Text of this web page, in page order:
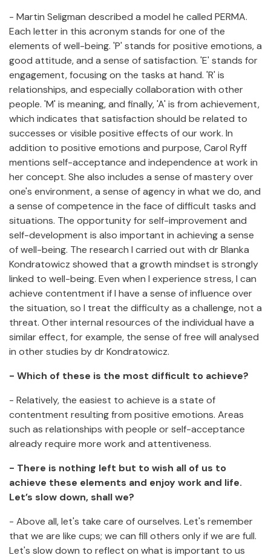
- Martin Seligman described a model he called PERMA.
Each letter in this acronym stands for one of the
elements of well-being. 'P' stands for positive emotions, a
good attitude, and a sense of satisfaction. 'E' stands for
engagement, focusing on the tasks at hand. 'R' is
relationships, and especially collaboration with other
people. 'M' is meaning, and finally, 'A' is from achievement,
which indicates that satisfaction should be related to
successes or visible positive effects of our work. In
addition to positive emotions and purpose, Carol Ryff
mentions self-acceptance and independence at work in
her concept. She also includes a sense of mastery over
one's environment, a sense of agency in what we do, and
a sense of competence in the face of difficult tasks and
situations. The opportunity for self-improvement and
self-development is also important in achieving a sense
of well-being. The research I carried out with dr Blanka
Kondratowicz showed that a growth mindset is strongly
linked to well-being. Even when I experience stress, I can
achieve contentment if I have a sense of influence over
the situation, so I treat the difficulty as a challenge, not a
threat. Other internal resources of the individual have a
similar effect, for example, the sense of free will analysed
in other studies by dr Kondratowicz.
- Which of these is the most difficult to achieve?
- Relatively, the easiest to achieve is a state of
contentment resulting from positive emotions. Areas
such as relationships with people or self-acceptance
already require more work and attentiveness.
- There is nothing left but to wish all of us to
achieve these elements and enjoy work and life.
Let’s slow down, shall we?
- Above all, let's take care of ourselves. Let's remember
that we are like cups; we can fill others only if we are full.
Let's slow down to reflect on what is important to us